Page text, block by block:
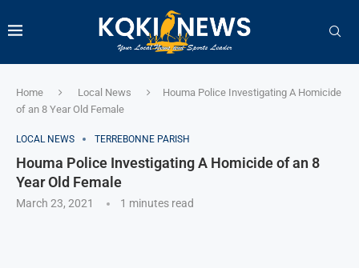
Home Local News
Houma Police Investigating A Homicide
of an 8 Year Old Female
LOCAL NEWS TERREBONNE PARISH
Houma Police Investigating A Homicide of an 8
Year Old Female
March 23, 2021 1 minutes read